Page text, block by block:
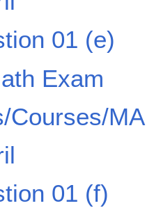
01 (e)
Exam
Courses/MA
01 (f)